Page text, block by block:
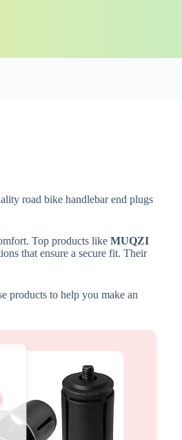
road bike handlebar end plugs
Top products like MUQZI
that ensure a secure fit. Their
products to help you make an